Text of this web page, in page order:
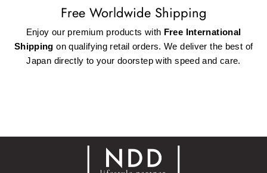
Free Worldwide Shipping
Enjoy our premium products with Free International
Shipping on qualifying retail orders. We deliver the best of
Japan directly to your doorstep with speed and care.